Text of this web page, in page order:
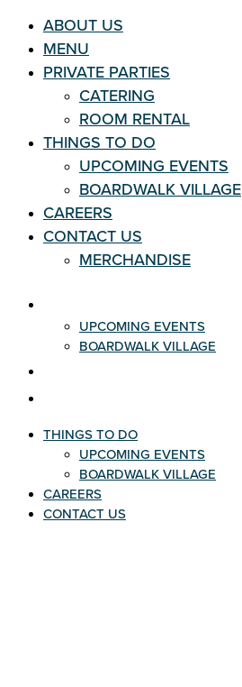
ABOUT US
MENU
PRIVATE PARTIES
CATERING
ROOM RENTAL
THINGS TO DO
UPCOMING EVENTS
BOARDWALK VILLAGE
CAREERS
CONTACT US
MERCHANDISE
UPCOMING EVENTS
BOARDWALK VILLAGE
THINGS TO DO
UPCOMING EVENTS
BOARDWALK VILLAGE
CAREERS
CONTACT US